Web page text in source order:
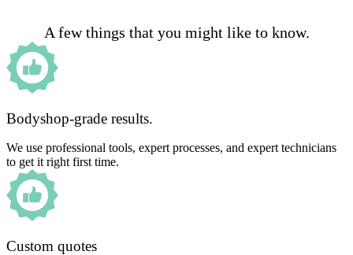
A few things that you might like to know.
Bodyshop-grade results.
We use professional tools, expert processes, and expert technicians
to get it right first time.
Custom quotes